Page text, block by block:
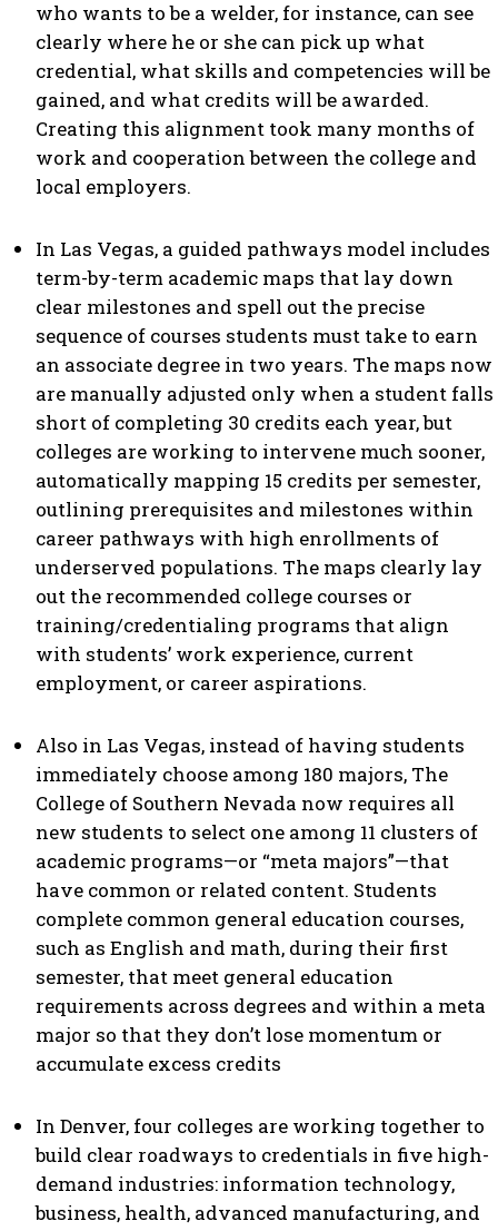
who wants to be a welder, for instance, can see
clearly where he or she can pick up what
credential, what skills and competencies will be
gained, and what credits will be awarded.
Creating this alignment took many months of
work and cooperation between the college and
local employers.
In Las Vegas, a guided pathways model includes
term-by-term academic maps that lay down
clear milestones and spell out the precise
sequence of courses students must take to earn
an associate degree in two years. The maps now
are manually adjusted only when a student falls
short of completing 30 credits each year, but
colleges are working to intervene much sooner,
automatically mapping 15 credits per semester,
outlining prerequisites and milestones within
career pathways with high enrollments of
underserved populations. The maps clearly lay
out the recommended college courses or
training/credentialing programs that align
with students’ work experience, current
employment, or career aspirations.
Also in Las Vegas, instead of having students
immediately choose among 180 majors, The
College of Southern Nevada now requires all
new students to select one among 11 clusters of
academic programs—or “meta majors”—that
have common or related content. Students
complete common general education courses,
such as English and math, during their first
semester, that meet general education
requirements across degrees and within a meta
major so that they don’t lose momentum or
accumulate excess credits
In Denver, four colleges are working together to
build clear roadways to credentials in five high-
demand industries: information technology,
business, health, advanced manufacturing, and